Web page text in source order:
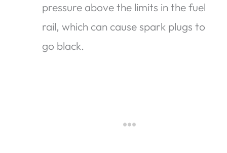
pressure above the limits in the fuel
rail, which can cause spark plugs to
go black.